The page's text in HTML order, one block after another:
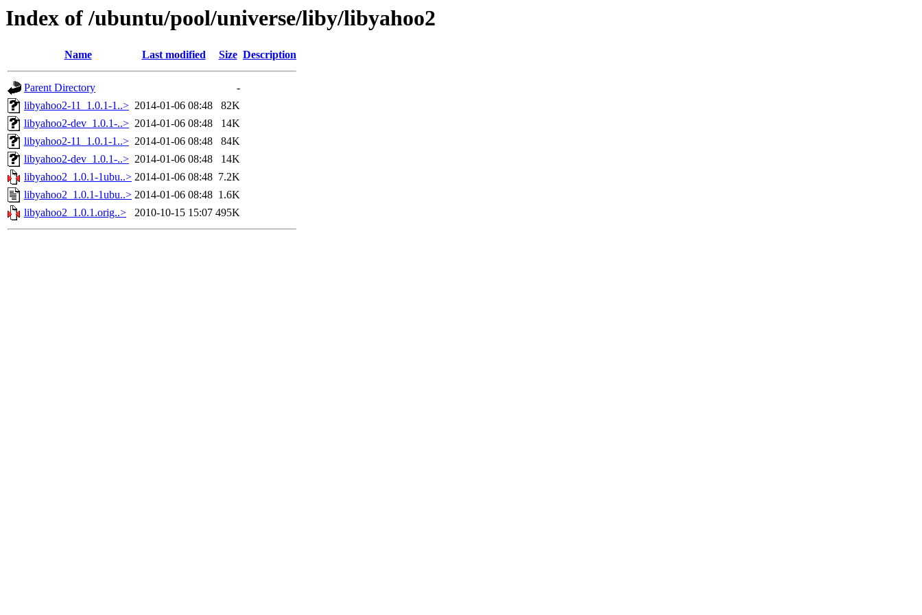
Index of /ubuntu/pool/universe/liby/libyahoo2
Name Last modified Size Description
Parent Directory
-
libyahoo2-11_1.0.1-1..> 2014-01-06 08:48
82K
libyahoo2-dev_1.0.1-..> 2014-01-06 08:48
14K
libyahoo2-11_1.0.1-1..> 2014-01-06 08:48
84K
libyahoo2-dev_1.0.1-..> 2014-01-06 08:48
14K
libyahoo2_1.0.1-1ubu..> 2014-01-06 08:48 7.2K
libyahoo2_1.0.1-1ubu..> 2014-01-06 08:48 1.6K
libyahoo2_1.0.1.orig..>
2010-10-15 15:07 495K